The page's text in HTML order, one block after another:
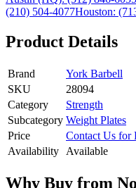
(210) 504-4077Houston:
Product Details
Brand
York Barbell
SKU
28094
Category
Strength
Subcategory Weight Plates
Price
Contact Us for
Availability
Available
Why Buy from